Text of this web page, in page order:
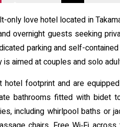
only love hotel located in
overnight guests seeking
parking and self-
aimed at couples and solo
hotel footprint and are
bathrooms fitted with
including whirlpool baths or